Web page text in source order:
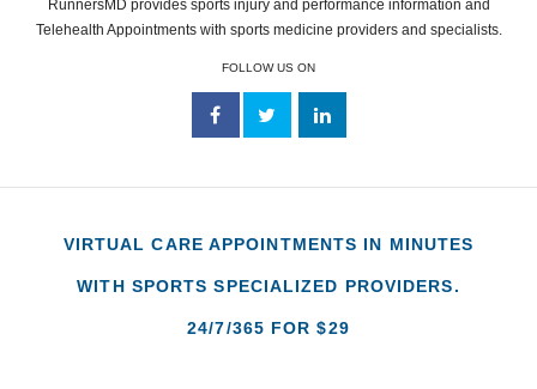
RunnersMD provides sports injury and performance information and
Telehealth Appointments with sports medicine providers and specialists.
FOLLOW US ON
VIRTUAL CARE APPOINTMENTS IN MINUTES
WITH SPORTS SPECIALIZED PROVIDERS.
24/7/365 FOR $29